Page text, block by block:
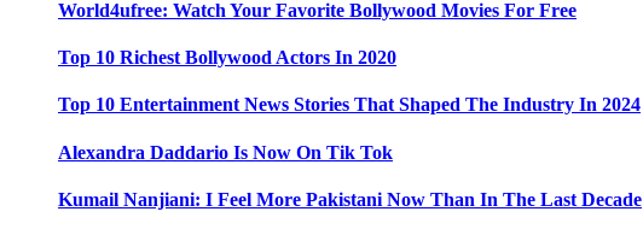
World4ufree: Watch Your Favorite Bollywood Movies For Free
Top 10 Richest Bollywood Actors In 2020
Top 10 Entertainment News Stories That Shaped The Industry In 2024
Alexandra Daddario Is Now On Tik Tok
Kumail Nanjiani: I Feel More Pakistani Now Than In The Last Decade